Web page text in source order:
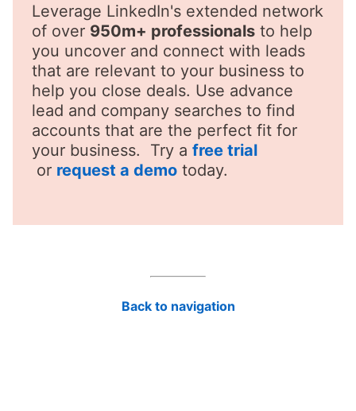
Leverage LinkedIn's extended network
of over 950m+ professionals to help
you uncover and connect with leads
that are relevant to your business to
help you close deals. Use advance
lead and company searches to find
accounts that are the perfect fit for
your business. Try a free trial
opens in a new tab
or request a demo today.
Back to navigation